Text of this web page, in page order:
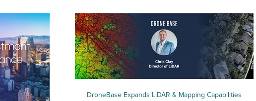
DroneBase Expands LiDAR & Mapping Capabilities